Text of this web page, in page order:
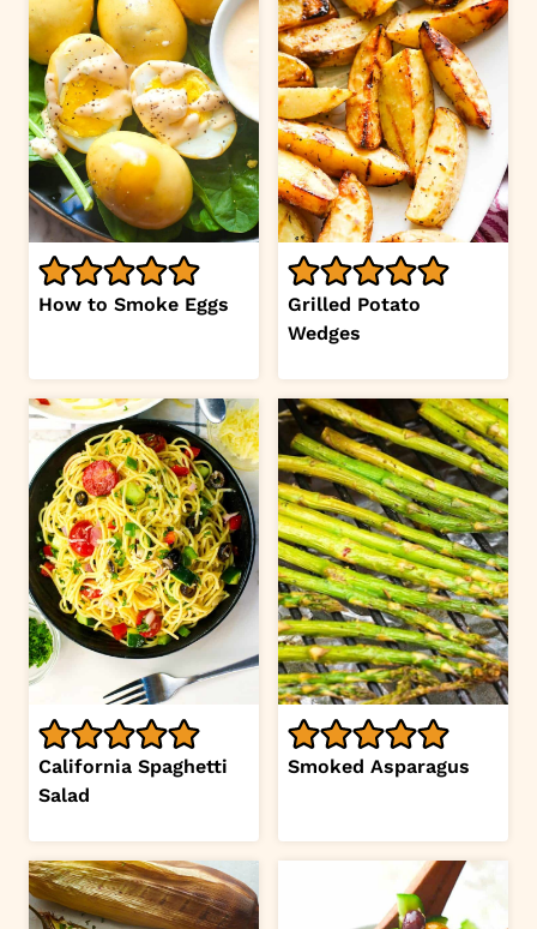
How to Smoke Eggs
Grilled Potato
Wedges
California Spaghetti
Salad
Smoked Asparagus